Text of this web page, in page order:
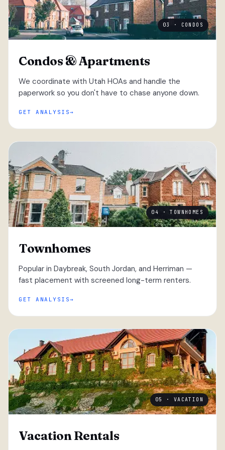
03 · CONDOS
Condos & Apartments
We coordinate with Utah HOAs and handle the
paperwork so you don't have to chase anyone down.
GET ANALYSIS
04 · TOWNHOMES
Townhomes
Popular in Daybreak, South Jordan, and Herriman —
fast placement with screened long-term renters.
GET ANALYSIS
05 · VACATION
Vacation Rentals